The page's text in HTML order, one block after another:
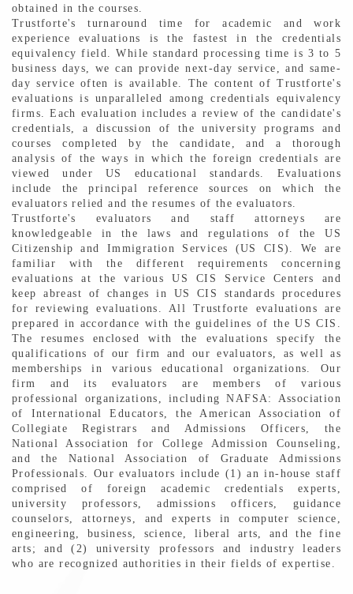
obtained in the courses.
Trustforte's turnaround time for academic and work
experience evaluations is the fastest in the credentials
equivalency field. While standard processing time is 3 to 5
business days, we can provide next-day service, and same-
day service often is available. The content of Trustforte's
evaluations is unparalleled among credentials equivalency
firms. Each evaluation includes a review of the candidate's
credentials, a discussion of the university programs and
courses completed by the candidate, and a thorough
analysis of the ways in which the foreign credentials are
viewed under US educational standards. Evaluations
include the principal reference sources on which the
evaluators relied and the resumes of the evaluators.
Trustforte's evaluators and staff attorneys are
knowledgeable in the laws and regulations of the US
Citizenship and Immigration Services (US CIS). We are
familiar with the different requirements concerning
evaluations at the various US CIS Service Centers and
keep abreast of changes in US CIS standards procedures
for reviewing evaluations. All Trustforte evaluations are
prepared in accordance with the guidelines of the US CIS.
The resumes enclosed with the evaluations specify the
qualifications of our firm and our evaluators, as well as
memberships in various educational organizations. Our
firm and its evaluators are members of various
professional organizations, including NAFSA: Association
of International Educators, the American Association of
Collegiate Registrars and Admissions Officers, the
National Association for College Admission Counseling,
and the National Association of Graduate Admissions
Professionals. Our evaluators include (1) an in-house staff
comprised of foreign academic credentials experts,
university professors, admissions officers, guidance
counselors, attorneys, and experts in computer science,
engineering, business, science, liberal arts, and the fine
arts; and (2) university professors and industry leaders
who are recognized authorities in their fields of expertise.